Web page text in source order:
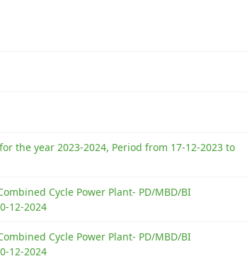
the year 2023-2024, Period from 17-12-2023 to
Cycle Power Plant- PD/MBD/BI
12-2024
Cycle Power Plant- PD/MBD/BI
12-2024